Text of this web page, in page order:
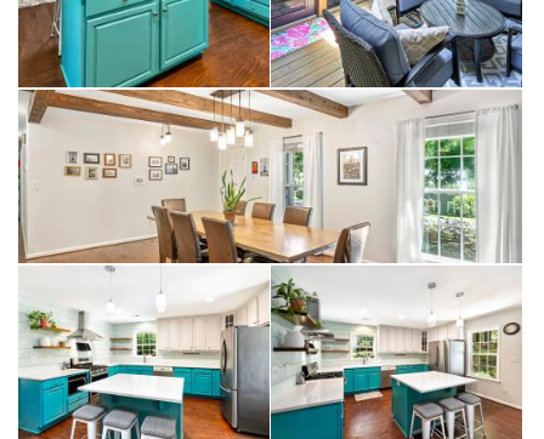
The kitchen opens comfortably into the primary living spaces,
creating an easy flow throughout the home. Large windows
draw natural light inside while maintaining a constant connection
to the backyard and surrounding landscape.
A beamed dining area adds warmth and architectural character,
while the vaulted sunroom serves as one of the home's most
inviting spaces. Anchored by a double-sided gas fireplace
shared with the living room, it creates a natural transition
between indoor and outdoor living.
In 2018, the home's usable living space was expanded with
the addition of a three-season room featuring Eze-Breeze style
windows. Whether enjoying morning coffee, reading on a
quiet afternoon, or gathering with friends in the evening, the